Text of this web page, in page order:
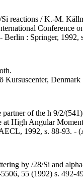
reactions / K.-M.
: Springer, 1992,
of the h 9/2/
High Angular
1992, s. 88-93. -
by /28/Si and
55 (1992) s. 492-